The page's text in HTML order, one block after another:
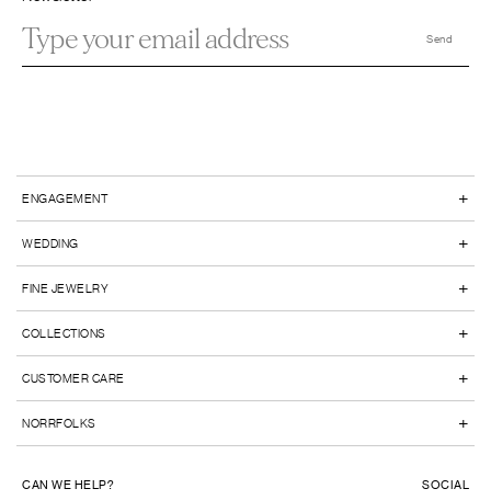
ENGAGEMENT +
WEDDING +
FINE JEWELRY +
COLLECTIONS +
CUSTOMER CARE +
NORRFOLKS +
CAN WE HELP? SOCIAL